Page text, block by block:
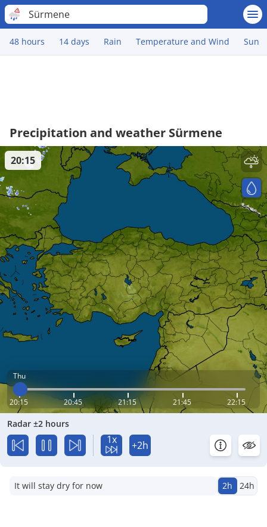
Sürmene
48 hours 14 days Rain Temperature and Wind Sun
Precipitation and weather Sürmene
Thu
20:15 20:45 21:15 21:45 22:15
20:15
Radar ±2 hours
1x +2h
It will stay dry for now 2h 24h